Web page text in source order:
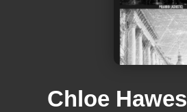
Chloe